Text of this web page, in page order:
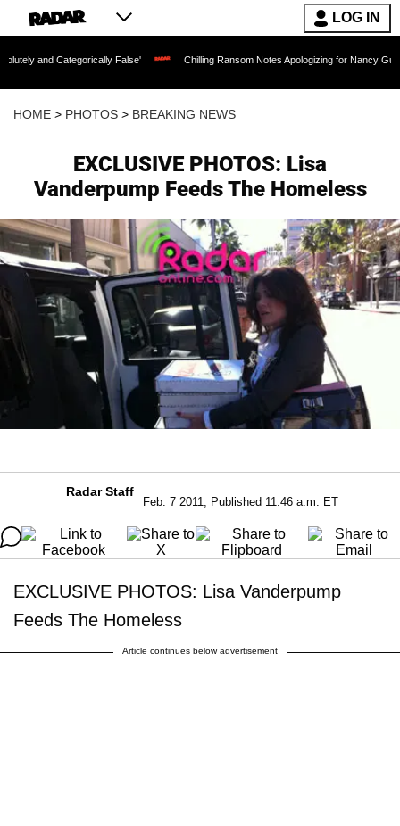
LOG IN
False' Chilling Ransom Notes Apologizing for Nancy Guthrie's Death
HOME > PHOTOS > BREAKING NEWS
EXCLUSIVE PHOTOS: Lisa
Vanderpump Feeds The Homeless
Radar Staff
Feb. 7 2011, Published 11:46 a.m. ET
EXCLUSIVE PHOTOS: Lisa Vanderpump
Feeds The Homeless
Article continues below advertisement